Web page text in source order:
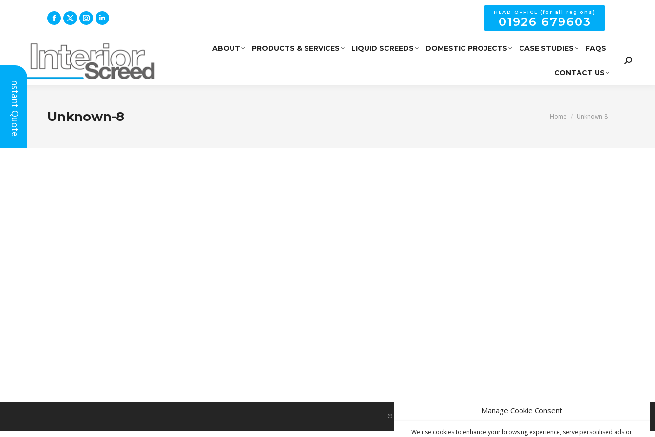
Manage Cookie Consent
We use cookies to enhance your browsing experience, serve personlised ads or
HEAD OFFICE (for all regions)
01926 679603
ABOUT PRODUCTS & SERVICES LIQUID SCREEDS DOMESTIC PROJECTS CASE STUDIES FAQS
CONTACT US
Unknown-8 You are here:
Home Unknown-8
© Interior Screed Group Ltd 2026. All rights reserved.
Instant Quote